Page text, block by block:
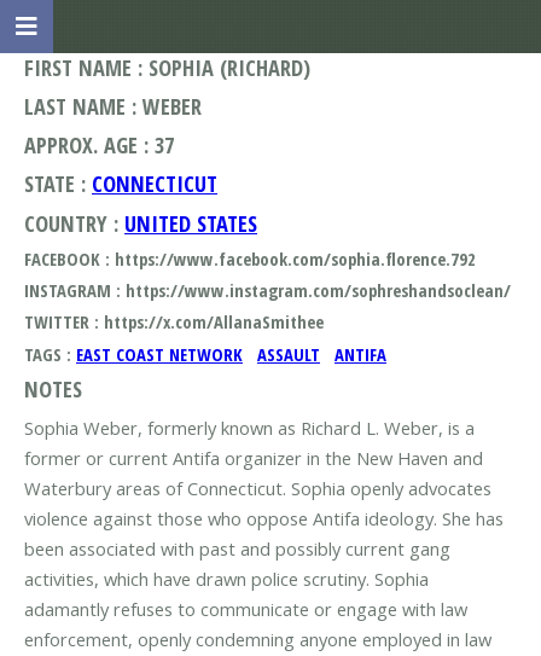
FIRST NAME : SOPHIA (RICHARD)
LAST NAME : WEBER
APPROX. AGE : 37
STATE : CONNECTICUT
COUNTRY : UNITED STATES
FACEBOOK : https://www.facebook.com/sophia.florence.792
INSTAGRAM : https://www.instagram.com/sophreshandsoclean/
TWITTER : https://x.com/AllanaSmithee
TAGS : EAST COAST NETWORK ASSAULT ANTIFA
NOTES
Sophia Weber, formerly known as Richard L. Weber, is a
former or current Antifa organizer in the New Haven and
Waterbury areas of Connecticut. Sophia openly advocates
violence against those who oppose Antifa ideology. She has
been associated with past and possibly current gang
activities, which have drawn police scrutiny. Sophia
adamantly refuses to communicate or engage with law
enforcement, openly condemning anyone employed in law